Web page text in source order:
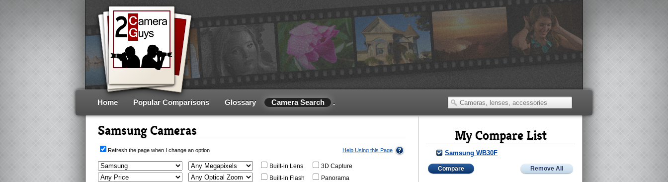
Home Popular Comparisons Glossary Camera Search .
Samsung Cameras
Refresh the page when I change an option Help Using this Page
Built-in Lens
Built-in Flash
3D Capture
Panorama
My Compare List
Samsung WB30F
Compare Remove All